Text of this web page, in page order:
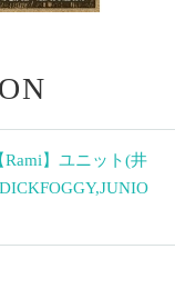
Rami】ユニット(井
,JUNIO